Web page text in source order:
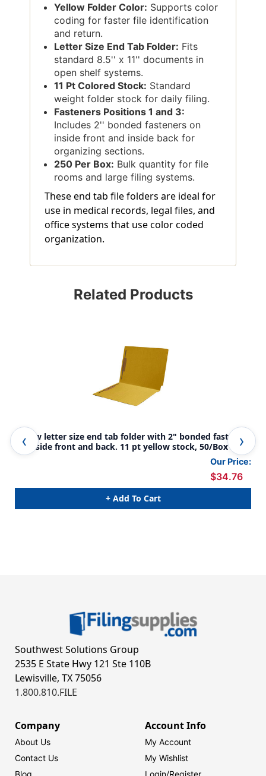
Yellow Folder Color: Supports color
coding for faster file identification
and return.
Letter Size End Tab Folder: Fits
standard 8.5'' x 11'' documents in
open shelf systems.
11 Pt Colored Stock: Standard
weight folder stock for daily filing.
Fasteners Positions 1 and 3:
Includes 2'' bonded fasteners on
inside front and inside back for
organizing sections.
250 Per Box: Bulk quantity for file
rooms and large filing systems.
These end tab file folders are ideal for
use in medical records, legal files, and
office systems that use color coded
organization.
Related Products
Yellow letter size end tab folder with 2" bonded fastener
on inside front and back. 11 pt yellow stock, 50/Box
Our Price:
$34.76
+ Add To Cart
Southwest Solutions Group
2535 E State Hwy 121 Ste 110B
Lewisville, TX 75056
1.800.810.FILE
Company
About Us
Contact Us
Blog
Account Info
My Account
My Wishlist
Login/Register